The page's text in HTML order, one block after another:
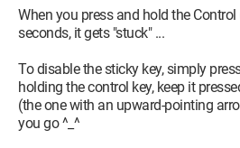
When you press and hold the
seconds, it gets "stuck" ...
To disable the sticky key, simply
holding the control key, keep it
(the one with an upward-pointing
you go ^_^